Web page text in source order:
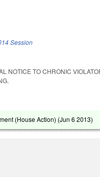
Session
NOTICE TO CHRONIC
(House Action) (Jun 6 2013)